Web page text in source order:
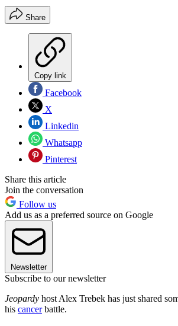
Share
Copy link
Facebook
X
Linkedin
Whatsapp
Pinterest
Share this article
Join the conversation
Follow us
Add us as a preferred source on Google
Newsletter
Subscribe to our newsletter
Jeopardy host Alex Trebek has just shared
his cancerbattle.